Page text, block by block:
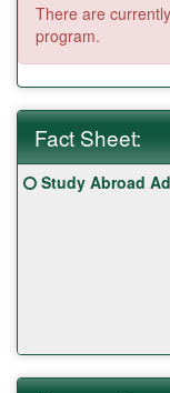
There are
program.
Fact Sheet:
Fact
Sheet:
Click here for a
Study Abroad